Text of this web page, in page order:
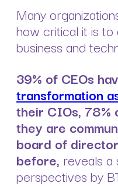
Many
how critical it is
business and
39% of CEOs
transformation
their CIOs, 78%
they are
board of
before, reveals a
perspectives by